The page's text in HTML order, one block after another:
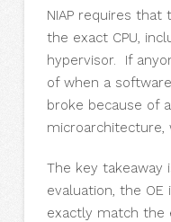
NIAP requires that
the exact CPU,
hypervisor. If
of when a
broke because of
microarchitecture,
The key takeaway
evaluation, the OE
exactly match the